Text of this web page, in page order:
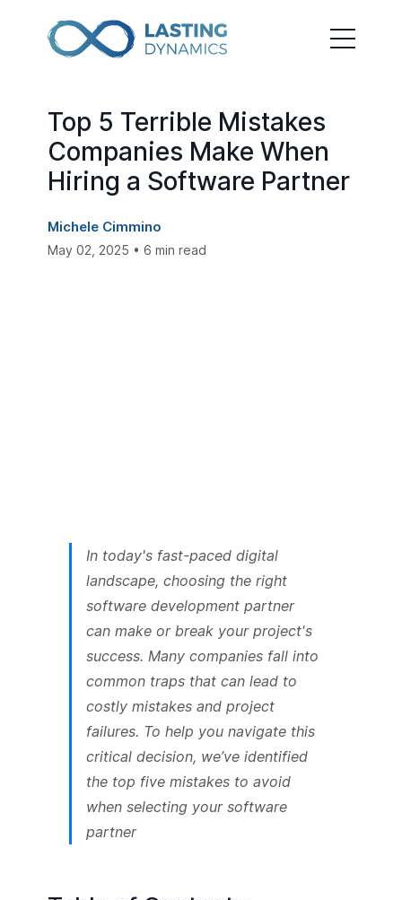
Top 5 Terrible Mistakes
Companies Make When
Hiring a Software Partner
Michele Cimmino
May 02, 2025 • 6 min read
In today's fast-paced digital
landscape, choosing the right
software development partner
can make or break your project's
success. Many companies fall into
common traps that can lead to
costly mistakes and project
failures. To help you navigate this
critical decision, we’ve identified
the top five mistakes to avoid
when selecting your software
partner